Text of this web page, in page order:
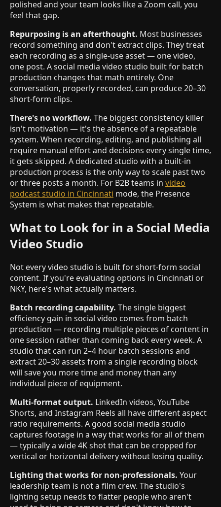
polished and your team looks like a Zoom call, you
feel that gap.
Repurposing is an afterthought. Most businesses
record something and don't extract clips. They treat
each recording as a single-use asset — one video,
one post. A social media video studio built for batch
production changes that math entirely. One
conversation, properly recorded, can produce 20–30
short-form clips.
There's no workflow. The biggest consistency killer
isn't motivation — it's the absence of a repeatable
system. When recording, editing, and publishing all
require manual effort and decisions every single time,
it gets skipped. A dedicated studio with a built-in
production process is the only way to scale past two
or three posts a month. For B2B teams in video
podcast studio in Cincinnati mode, the Presence
System is what makes that repeatable.
What to Look for in a Social Media
Video Studio
Not every video studio is built for short-form social
content. If you're evaluating options in Cincinnati or
NKY, here's what actually matters.
Batch recording capability. The single biggest
efficiency gain in social video comes from batch
production — recording multiple pieces of content in
one session rather than coming back every week. A
studio that can run 2–4 hour batch sessions and
extract 20–30 assets from a single recording block
will save you more time and money than any
individual piece of equipment.
Multi-format output. LinkedIn videos, YouTube
Shorts, and Instagram Reels all have different aspect
ratio requirements. A good social media studio
captures footage in a way that works for all of them
— typically a wide 4K shot that can be cropped for
vertical or horizontal delivery without losing quality.
Lighting that works for non-professionals. Your
leadership team is not a film crew. The studio's
lighting setup needs to flatter people who aren't